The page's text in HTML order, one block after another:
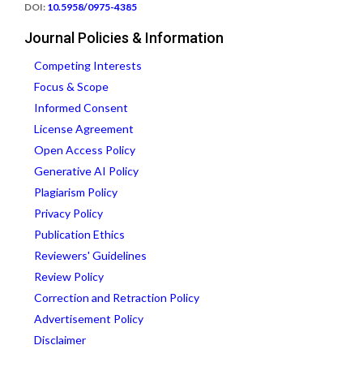
DOI: 10.5958/0975-4385
Journal Policies & Information
Competing Interests
Focus & Scope
Informed Consent
License Agreement
Open Access Policy
Generative AI Policy
Plagiarism Policy
Privacy Policy
Publication Ethics
Reviewers' Guidelines
Review Policy
Correction and Retraction Policy
Advertisement Policy
Disclaimer